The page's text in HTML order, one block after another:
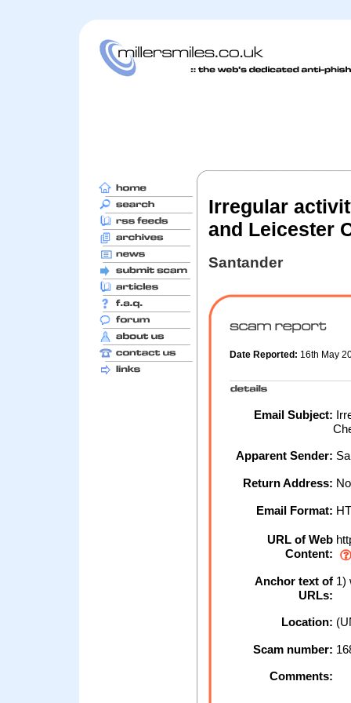
Irregular
and Leicester
Santander
Date Reported: 16th May
Email Subject:
Apparent Sender:
Return Address:
Email Format:
URL of Web
Content:
Anchor text of
URLs:
1)
Location:
Scam number:
Comments: